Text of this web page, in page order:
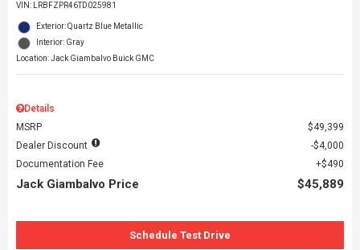
VIN: LRBFZPR46TD025981
Exterior: Quartz Blue Metallic
Interior: Gray
Location: Jack Giambalvo Buick GMC
Details
MSRP
$49,399
Dealer Discount
$4,000
Documentation Fee
$490
Jack Giambalvo Price $45,889
Schedule Test Drive